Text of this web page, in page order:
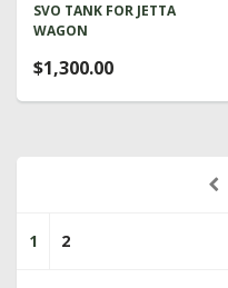
SVO TANK FOR JETTA
WAGON
$1,300.00
1 2